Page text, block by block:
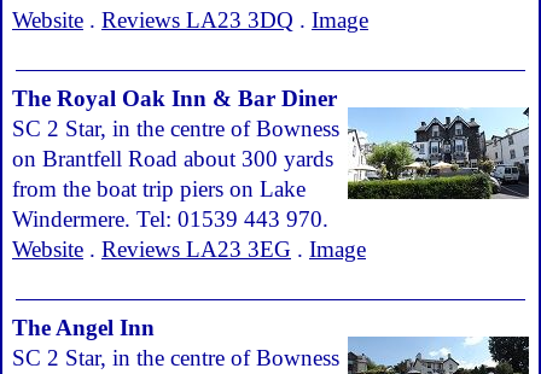
Website . Reviews LA23 3DQ . Image
The Royal Oak Inn & Bar Diner
SC 2 Star, in the centre of Bowness
on Brantfell Road about 300 yards
from the boat trip piers on Lake
Windermere. Tel: 01539 443 970.
Website . Reviews LA23 3EG . Image
The Angel Inn
SC 2 Star, in the centre of Bowness